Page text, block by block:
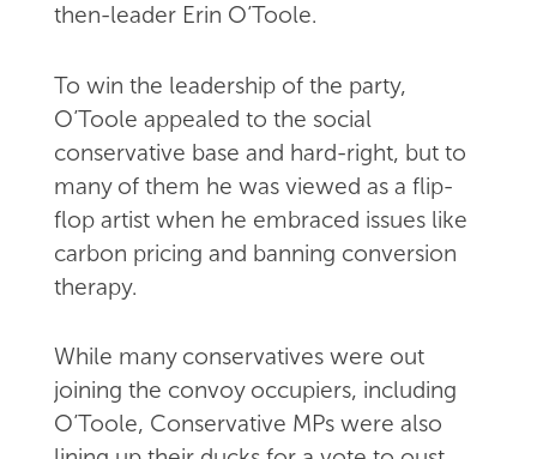
then-leader Erin O’Toole.
To win the leadership of the party,
O’Toole appealed to the social
conservative base and hard-right, but to
many of them he was viewed as a flip-
flop artist when he embraced issues like
carbon pricing and banning conversion
therapy.
While many conservatives were out
joining the convoy occupiers, including
O’Toole, Conservative MPs were also